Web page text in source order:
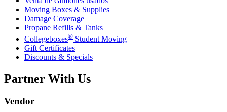
Moving Boxes & Supplies
Damage Coverage
Propane Refills & Tanks
Collegeboxes® Student Moving
Gift Certificates
Discounts & Specials
Partner With Us
Vendor